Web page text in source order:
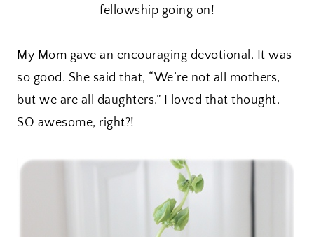
fellowship going on!
My Mom gave an encouraging devotional. It was
so good. She said that, “We’re not all mothers,
but we are all daughters.” I loved that thought.
SO awesome, right?!